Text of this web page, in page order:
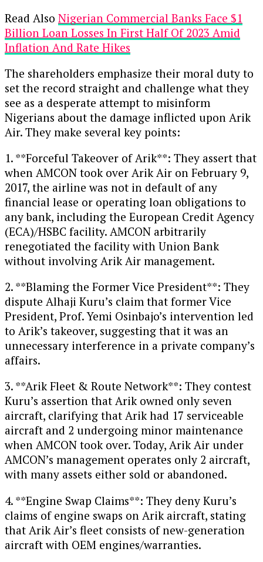
Read Also Nigerian Commercial Banks Face $1
Billion Loan Losses In First Half Of 2023 Amid
Inflation And Rate Hikes
The shareholders emphasize their moral duty to
set the record straight and challenge what they
see as a desperate attempt to misinform
Nigerians about the damage inflicted upon Arik
Air. They make several key points:
1. **Forceful Takeover of Arik**: They assert that
when AMCON took over Arik Air on February 9,
2017, the airline was not in default of any
financial lease or operating loan obligations to
any bank, including the European Credit Agency
(ECA)/HSBC facility. AMCON arbitrarily
renegotiated the facility with Union Bank
without involving Arik Air management.
2. **Blaming the Former Vice President**: They
dispute Alhaji Kuru’s claim that former Vice
President, Prof. Yemi Osinbajo’s intervention led
to Arik’s takeover, suggesting that it was an
unnecessary interference in a private company’s
affairs.
3. **Arik Fleet & Route Network**: They contest
Kuru’s assertion that Arik owned only seven
aircraft, clarifying that Arik had 17 serviceable
aircraft and 2 undergoing minor maintenance
when AMCON took over. Today, Arik Air under
AMCON’s management operates only 2 aircraft,
with many assets either sold or abandoned.
4. **Engine Swap Claims**: They deny Kuru’s
claims of engine swaps on Arik aircraft, stating
that Arik Air’s fleet consists of new-generation
aircraft with OEM engines/warranties.